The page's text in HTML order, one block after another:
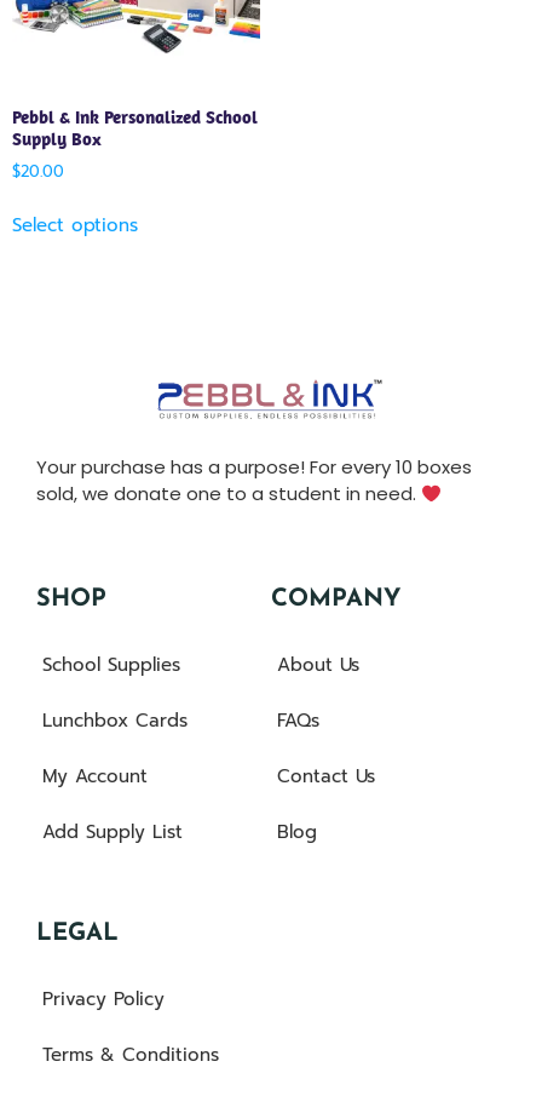
Pebbl & Ink Personalized School
Supply Box
$20.00
Select options
Your purchase has a purpose! For every 10 boxes
sold, we donate one to a student in need.
SHOP
School Supplies
Lunchbox Cards
My Account
Add Supply List
COMPANY
About Us
FAQs
Contact Us
Blog
LEGAL
Privacy Policy
Terms & Conditions